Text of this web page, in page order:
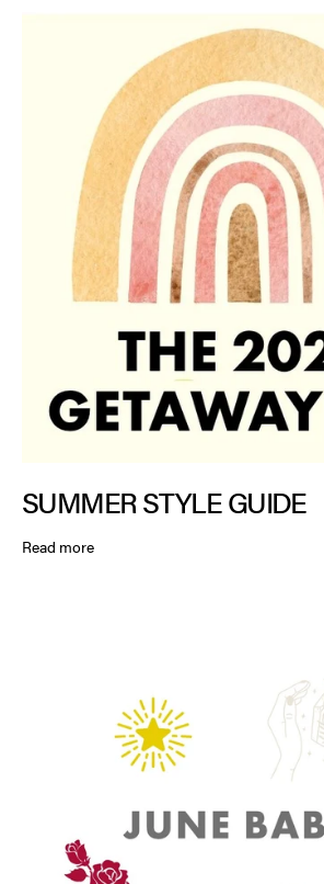
SUMMER STYLE GUIDE
Read more